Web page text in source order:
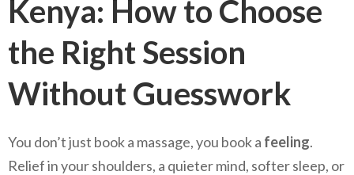
Kenya: How to Choose
the Right Session
Without Guesswork
You don’t just book a massage, you book a feeling.
Relief in your shoulders, a quieter mind, softer sleep, or